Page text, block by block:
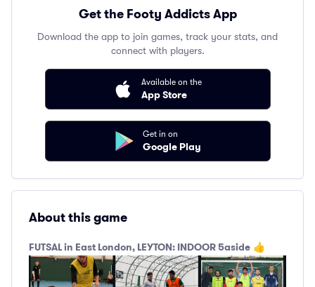
Get the Footy Addicts App
Download the app to join games, track your stats, and
connect with players.
Available on the
App Store
Get in on
Google Play
About this game
FUTSAL in East London, LEYTON: INDOOR 5aside 👍